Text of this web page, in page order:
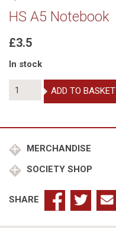
HS A5 Notebook
£3.5
In stock
HS
ADD TO BASKET
MERCHANDISE
SOCIETY SHOP
SHARE